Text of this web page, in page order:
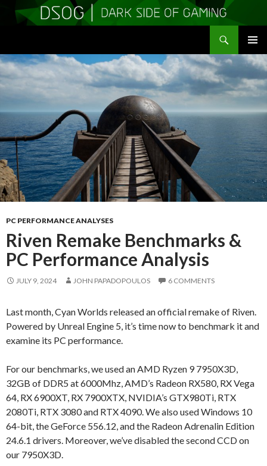
MENU
TO
CONTENT
PC PERFORMANCE ANALYSES
Riven Remake Benchmarks &
PC Performance Analysis
JULY 9, 2024 JOHN PAPADOPOULOS 6 COMMENTS
Last month, Cyan Worlds released an official remake of Riven.
Powered by Unreal Engine 5, it’s time now to benchmark it and
examine its PC performance.
For our benchmarks, we used an AMD Ryzen 9 7950X3D,
32GB of DDR5 at 6000Mhz, AMD’s Radeon RX580, RX Vega
64, RX 6900XT, RX 7900XTX, NVIDIA’s GTX980Ti, RTX
2080Ti, RTX 3080 and RTX 4090. We also used Windows 10
64-bit, the GeForce 556.12, and the Radeon Adrenalin Edition
24.6.1 drivers. Moreover, we’ve disabled the second CCD on
our 7950X3D.